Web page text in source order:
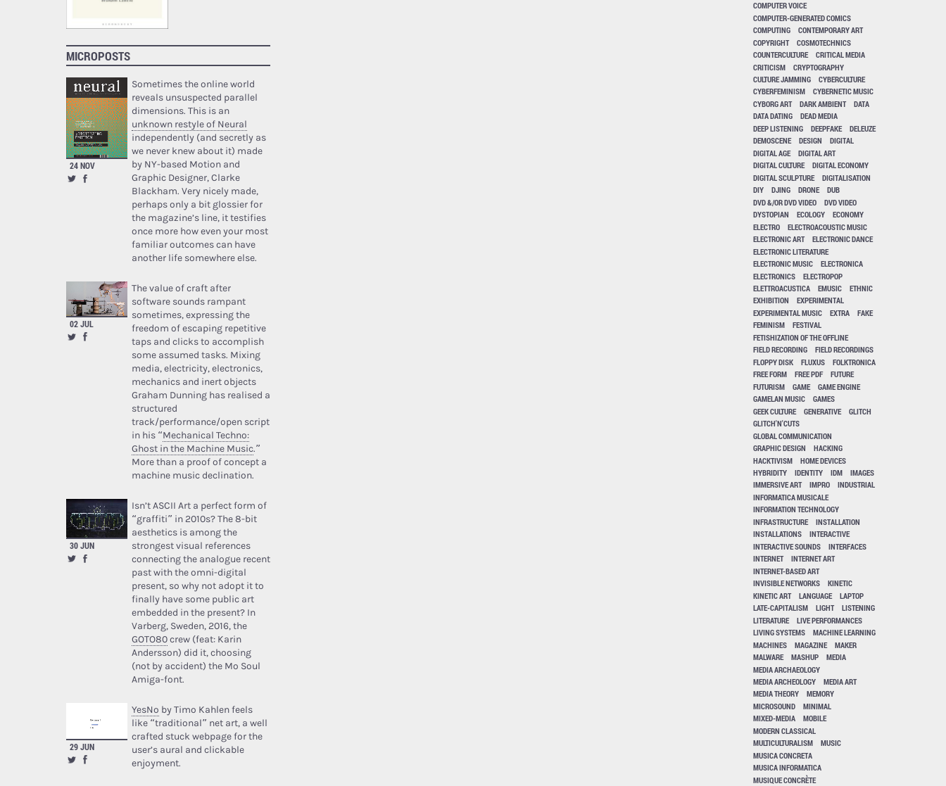
MICROPOSTS
24 NOV
Sometimes the online world
reveals unsuspected parallel
dimensions. This is an
unknown restyle of Neural
independently (and secretly as
we never knew about it) made
by NY-based Motion and
Graphic Designer, Clarke
Blackham. Very nicely made,
perhaps only a bit glossier for
the magazine’s line, it testifies
once more how even your most
familiar outcomes can have
another life somewhere else.
02 JUL
The value of craft after
software sounds rampant
sometimes, expressing the
freedom of escaping repetitive
taps and clicks to accomplish
some assumed tasks. Mixing
media, electricity, electronics,
mechanics and inert objects
Graham Dunning has realised a
structured
track/performance/open script
in his “Mechanical Techno:
Ghost in the Machine Music.”
More than a proof of concept a
machine music declination.
30 JUN
Isn’t ASCII Art a perfect form of
“graffiti” in 2010s? The 8-bit
aesthetics is among the
strongest visual references
connecting the analogue recent
past with the omni-digital
present, so why not adopt it to
finally have some public art
embedded in the present? In
Varberg, Sweden, 2016, the
GOTO80crew (feat: Karin
Andersson) did it, choosing
(not by accident) the Mo Soul
Amiga-font.
29 JUN
YesNo by Timo Kahlen feels
like “traditional” net art, a well
crafted stuck webpage for the
user’s aural and clickable
enjoyment.
COMPUTER VOICE
COMPUTER-GENERATED COMICS
COMPUTING
CONTEMPORARY ART
COPYRIGHT
COSMOTECHNICS
COUNTERCULTURE
CRITICAL MEDIA
CRITICISM
CRYPTOGRAPHY
CULTURE JAMMING
CYBERCULTURE
CYBERFEMINISM
CYBERNETIC MUSIC
CYBORG ART
DARK AMBIENT
DATA
DATA DATING
DEAD MEDIA
DEEP LISTENING
DEEPFAKE
DELEUZE
DEMOSCENE
DESIGN
DIGITAL
DIGITAL AGE
DIGITAL ART
DIGITAL CULTURE
DIGITAL ECONOMY
DIGITAL SCULPTURE
DIGITALISATION
DIY
DJING DRONE
DUB
DVD &/OR DVD VIDEO
DVD VIDEO
DYSTOPIAN
ECOLOGY
ECONOMY
ELECTRO
ELECTROACOUSTIC MUSIC
ELECTRONIC ART
ELECTRONIC DANCE
ELECTRONIC LITERATURE
ELECTRONIC MUSIC
ELECTRONICA
ELECTRONICS
ELECTROPOP
ELETTROACUSTICA
EMUSIC
ETHNIC
EXHIBITION
EXPERIMENTAL
EXPERIMENTAL MUSIC
EXTRA
FAKE
FEMINISM
FESTIVAL
FETISHIZATION OF THE OFFLINE
FIELD RECORDING
FIELD RECORDINGS
FLOPPY DISK
FLUXUS
FOLKTRONICA
FREE FORM
FREE PDF
FUTURE
FUTURISM
GAME
GAME ENGINE
GAMELAN MUSIC
GAMES
GEEK CULTURE
GENERATIVE
GLITCH
GLITCH'N'CUTS
GLOBAL COMMUNICATION
GRAPHIC DESIGN
HACKING
HACKTIVISM
HOME DEVICES
HYBRIDITY
IDENTITY IDM
IMAGES
IMMERSIVE ART
IMPRO
INDUSTRIAL
INFORMATICA MUSICALE
INFORMATION TECHNOLOGY
INFRASTRUCTURE
INSTALLATION
INSTALLATIONS
INTERACTIVE
INTERACTIVE SOUNDS
INTERFACES
INTERNET
INTERNET ART
INTERNET-BASED ART
INVISIBLE NETWORKS
KINETIC
KINETIC ART
LANGUAGE
LAPTOP
LATE-CAPITALISM
LIGHT
LISTENING
LITERATURE
LIVE PERFORMANCES
LIVING SYSTEMS
MACHINE LEARNING
MACHINES
MAGAZINE
MAKER
MALWARE
MASHUP
MEDIA
MEDIA ARCHAEOLOGY
MEDIA ARCHEOLOGY
MEDIA ART
MEDIA THEORY
MEMORY
MICROSOUND
MINIMAL
MIXED-MEDIA
MOBILE
MODERN CLASSICAL
MULTICULTURALISM
MUSIC
MUSICA CONCRETA
MUSICA INFORMATICA
MUSIQUE CONCRÈTE